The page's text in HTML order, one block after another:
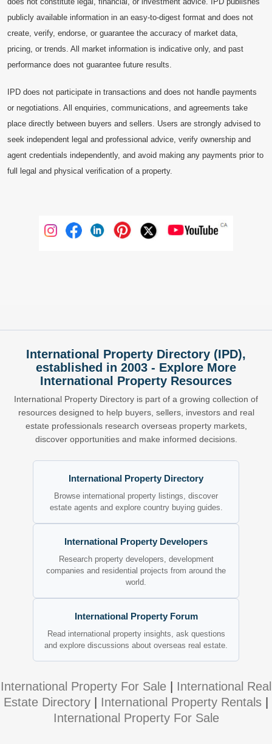
publicly available information in an easy-to-digest format and does not
create, verify, endorse, or guarantee the accuracy of market data,
pricing, or trends. All market information is indicative only, and past
performance does not guarantee future results.
IPD does not participate in transactions and does not handle payments
or negotiations. All enquiries, communications, and agreements take
place directly between buyers and sellers. Users are strongly advised to
seek independent legal and professional advice, verify ownership and
agent credentials independently, and avoid making any payments prior to
full legal and physical verification of a property.
International Property Directory (IPD),
established in 2003 - Explore More
International Property Resources
International Property Directory is part of a growing collection of
resources designed to help buyers, sellers, investors and real
estate professionals research overseas property markets,
discover opportunities and make informed decisions.
International Property Directory
Browse international property listings, discover
estate agents and explore country buying guides.
International Property Developers
Research property developers, development
companies and residential projects from around the
world.
International Property Forum
Read international property insights, ask questions
and explore discussions about overseas real estate.
International Property For Sale
International Real
Estate Directory
International Property Rentals
International Property For Sale